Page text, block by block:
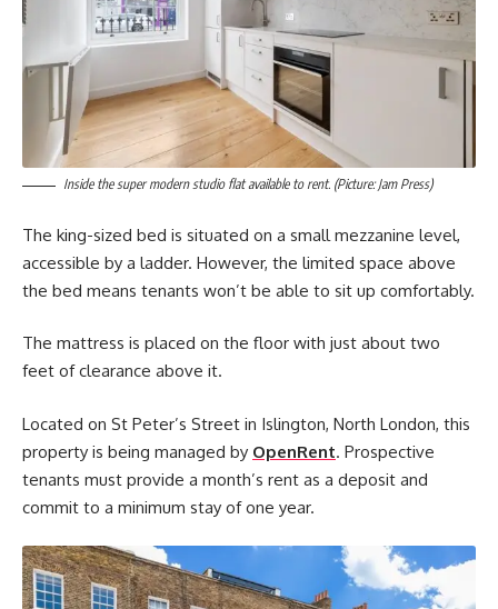
Inside the super modern studio flat available to rent. (Picture: Jam Press)
The king-sized bed is situated on a small mezzanine level,
accessible by a ladder. However, the limited space above
the bed means tenants won’t be able to sit up comfortably.
The mattress is placed on the floor with just about two
feet of clearance above it.
Located on St Peter’s Street in Islington, North London, this
property is being managed by OpenRent. Prospective
tenants must provide a month’s rent as a deposit and
commit to a minimum stay of one year.